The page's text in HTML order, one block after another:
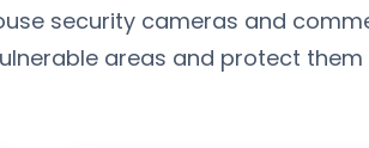
security cameras and
areas and protect